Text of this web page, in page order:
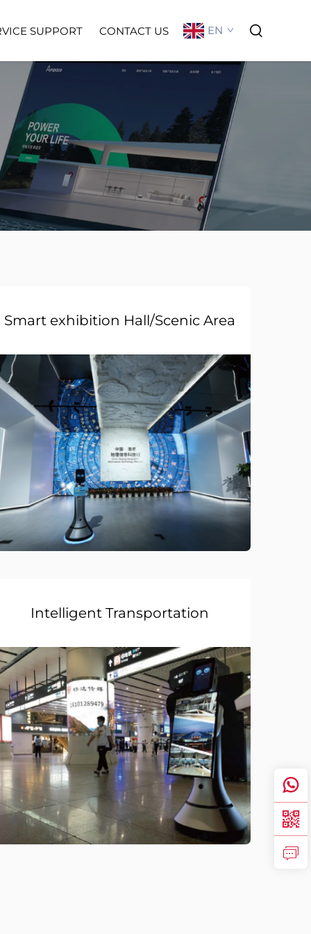
SUPPORT CONTACT US EN
Smart exhibition Hall/Scenic Area
Intelligent Transportation